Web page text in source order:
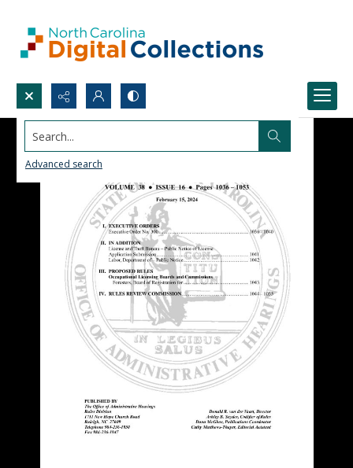
Search...
Advanced search